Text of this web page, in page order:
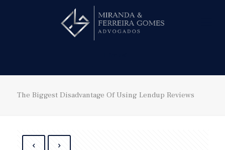
The Biggest Disadvantage Of Using Lendup Reviews